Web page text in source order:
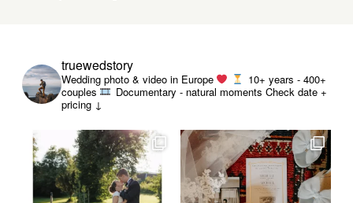
truewedstory
Wedding photo & video in Europe
10+ years - 400+
couples
Documentary - natural moments Check date +
pricing ↓